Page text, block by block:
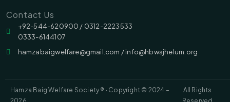
Contact Us
‪‪+92-544-620900 /‬ 0312-2223533
0333-6144107
hamzabaigwelfare@gmail.com / info@hbwsjhelum.org
Hamza Baig Welfare Society ® · Copyright © 2024 –
All Rights